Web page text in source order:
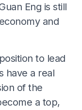
Eng is still
and
to lead
have a real
of the
a top,